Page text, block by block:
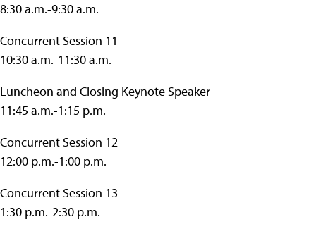
8:30 a.m.-9:30 a.m.
Concurrent Session 11
10:30 a.m.-11:30 a.m.
Luncheon and Closing Keynote Speaker
11:45 a.m.-1:15 p.m.
Concurrent Session 12
12:00 p.m.-1:00 p.m.
Concurrent Session 13
1:30 p.m.-2:30 p.m.